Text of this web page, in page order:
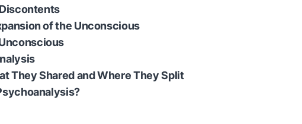
of the Unconscious
They Shared and Where They Split